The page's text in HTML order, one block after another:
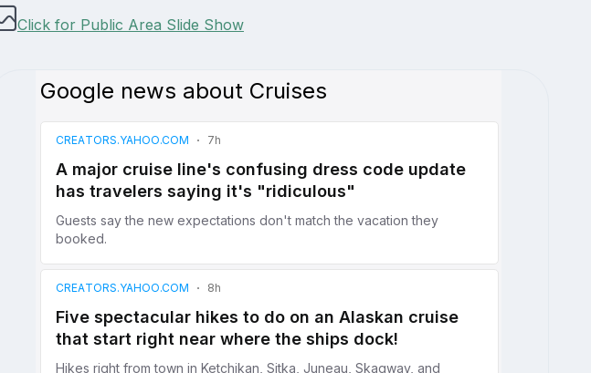
Click for Public Area Slide Show